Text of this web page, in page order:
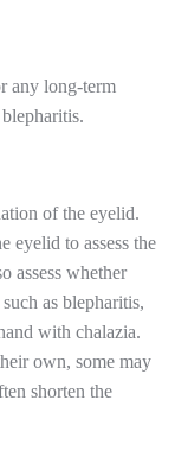
any long-term
of the eyelid.
eyelid to assess the
assess whether
as blepharitis,
with chalazia.
own, some may
shorten the